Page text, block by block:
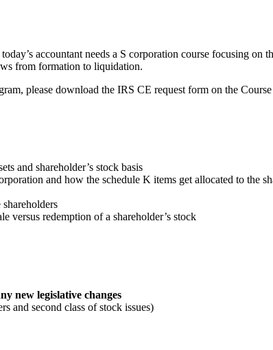
accountant needs a S corporation course focusing
from formation to liquidation.
please download the IRS CE request form on the
and shareholder’s stock basis
and how the schedule K items get allocated to the
versus redemption of a shareholder’s stock
new legislative changes
and second class of stock issues)